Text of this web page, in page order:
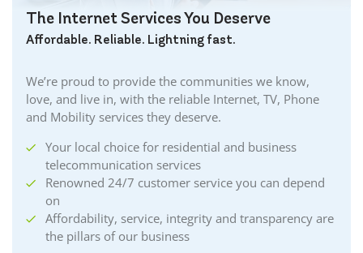
The Internet Services You Deserve
Affordable. Reliable. Lightning fast.
We’re proud to provide the communities we know,
love, and live in, with the reliable Internet, TV, Phone
and Mobility services they deserve.
Your local choice for residential and business
telecommunication services
Renowned 24/7 customer service you can depend
on
Affordability, service, integrity and transparency are
the pillars of our business